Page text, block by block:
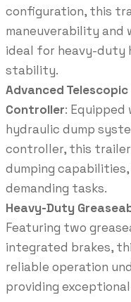
configuration, this
maneuverability and
ideal for heavy-duty
stability.
Advanced
Controller: Equipped
hydraulic dump
controller, this trailer
dumping capabilities,
demanding tasks.
Heavy-Duty
Featuring two
integrated brakes,
reliable operation
providing